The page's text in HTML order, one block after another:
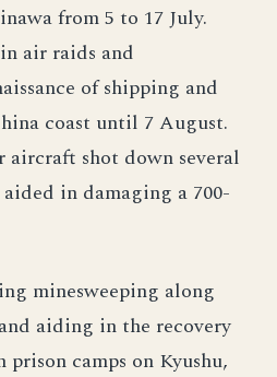
from 5 to 17 July.
air raids and
of shipping and
coast until 7 August.
shot down several
aided in damaging a 700-
minesweeping along
aiding in the recovery
camps on Kyushu,